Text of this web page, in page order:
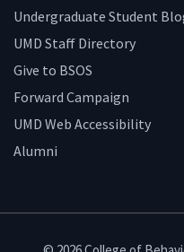
Undergraduate Student
UMD Staff Directory
Give to BSOS
Forward Campaign
UMD Web Accessibility
Alumni